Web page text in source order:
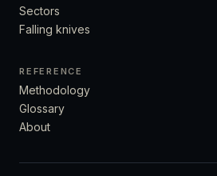
Sectors
Falling knives
REFERENCE
Methodology
Glossary
About